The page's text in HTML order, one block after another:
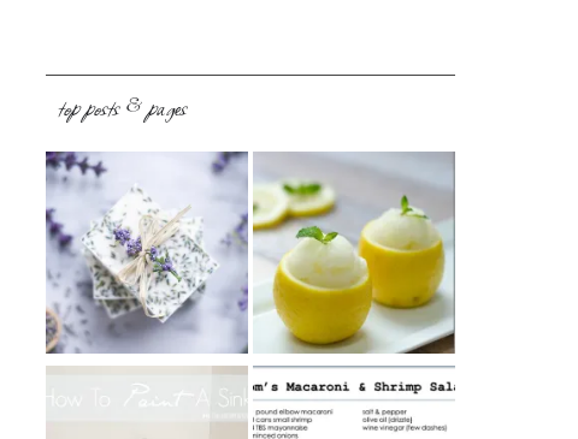
top posts & pages